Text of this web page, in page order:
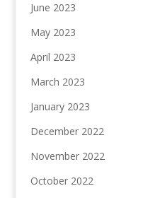
June 2023
May 2023
April 2023
March 2023
January 2023
December 2022
November 2022
October 2022